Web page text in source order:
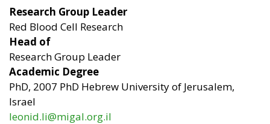
Research Group Leader
Red Blood Cell Research
Head of
Research Group Leader
Academic Degree
PhD, 2007 PhD Hebrew University of Jerusalem,
Israel
leonid.li@migal.org.il